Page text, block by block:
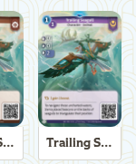
Trailing Seagull Trailing Seagull